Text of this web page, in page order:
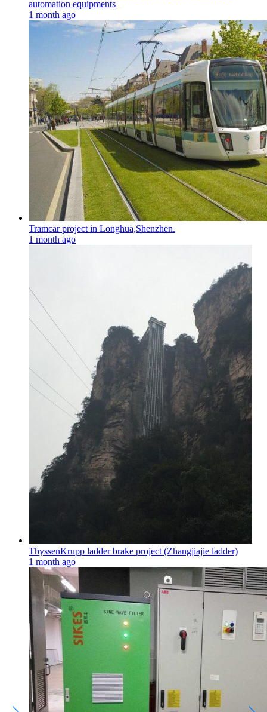
automation equipments
1 month ago
Tramcar project in Longhua,Shenzhen.
1 month ago
ThyssenKrupp ladder brake project (Zhangjiajie ladder)
1 month ago